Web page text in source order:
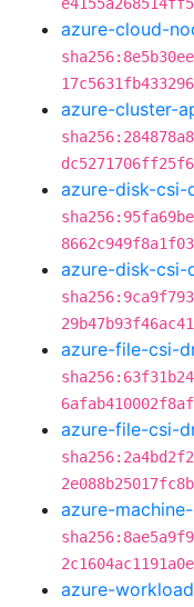
azure-cloud-
azure-cluster-
azure-disk-csi-
azure-disk-
azure-file-csi-
azure-file-csi-
azure-
azure-